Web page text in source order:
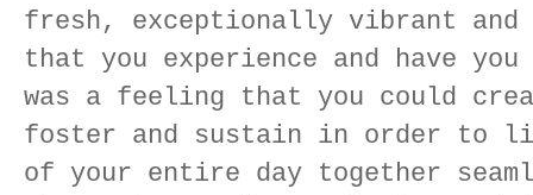
fresh, exceptionally vibrant and
that you experience and have
was a feeling that you could
foster and sustain in order to
of your entire day together